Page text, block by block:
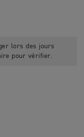
lors des jours
pour vérifier.